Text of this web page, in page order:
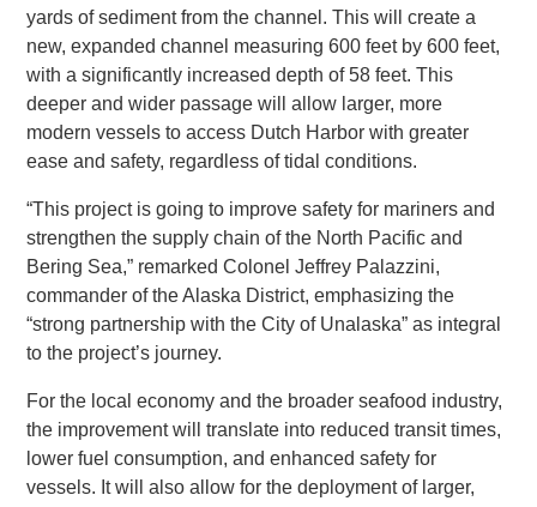
yards of sediment from the channel. This will create a
new, expanded channel measuring 600 feet by 600 feet,
with a significantly increased depth of 58 feet. This
deeper and wider passage will allow larger, more
modern vessels to access Dutch Harbor with greater
ease and safety, regardless of tidal conditions.
“This project is going to improve safety for mariners and
strengthen the supply chain of the North Pacific and
Bering Sea,” remarked Colonel Jeffrey Palazzini,
commander of the Alaska District, emphasizing the
“strong partnership with the City of Unalaska” as integral
to the project’s journey.
For the local economy and the broader seafood industry,
the improvement will translate into reduced transit times,
lower fuel consumption, and enhanced safety for
vessels. It will also allow for the deployment of larger,